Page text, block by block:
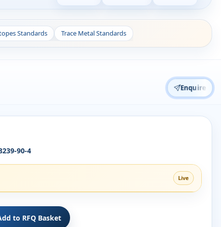
Standards Trace Metal Standards
Enquire
90-4
Live
to RFQ Basket